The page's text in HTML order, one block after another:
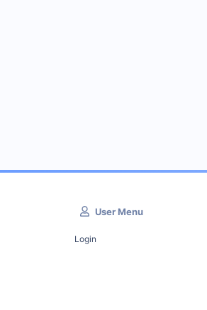
User Menu
Login